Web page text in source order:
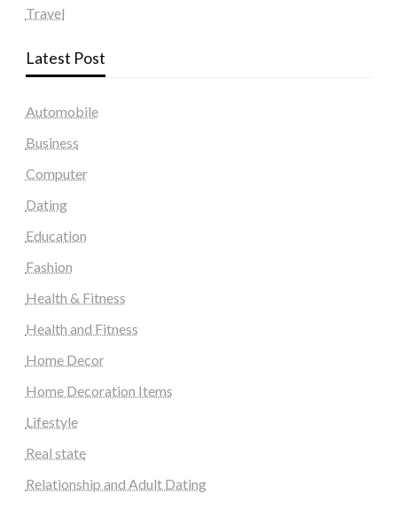
Travel
Latest Post
Automobile
Business
Computer
Dating
Education
Fashion
Health & Fitness
Health and Fitness
Home Decor
Home Decoration Items
Lifestyle
Real state
Relationship and Adult Dating